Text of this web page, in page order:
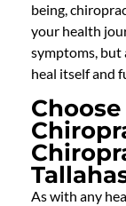
being,
your health
symptoms, but
heal itself and
As with any